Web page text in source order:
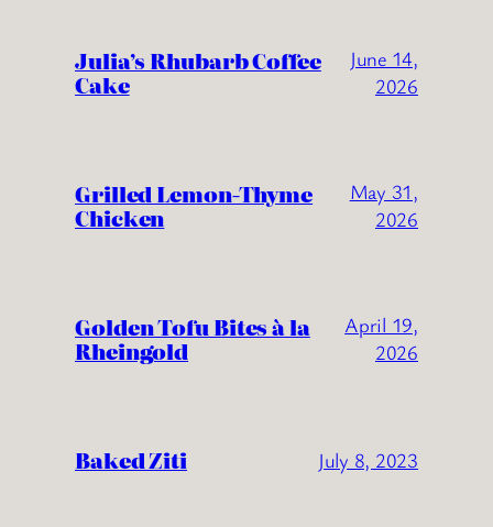
Julia’s Rhubarb Coffee
Cake
June 14,
2026
Grilled Lemon-Thyme
Chicken
May 31,
2026
Golden Tofu Bites à la
Rheingold
April 19,
2026
Baked Ziti July 8, 2023